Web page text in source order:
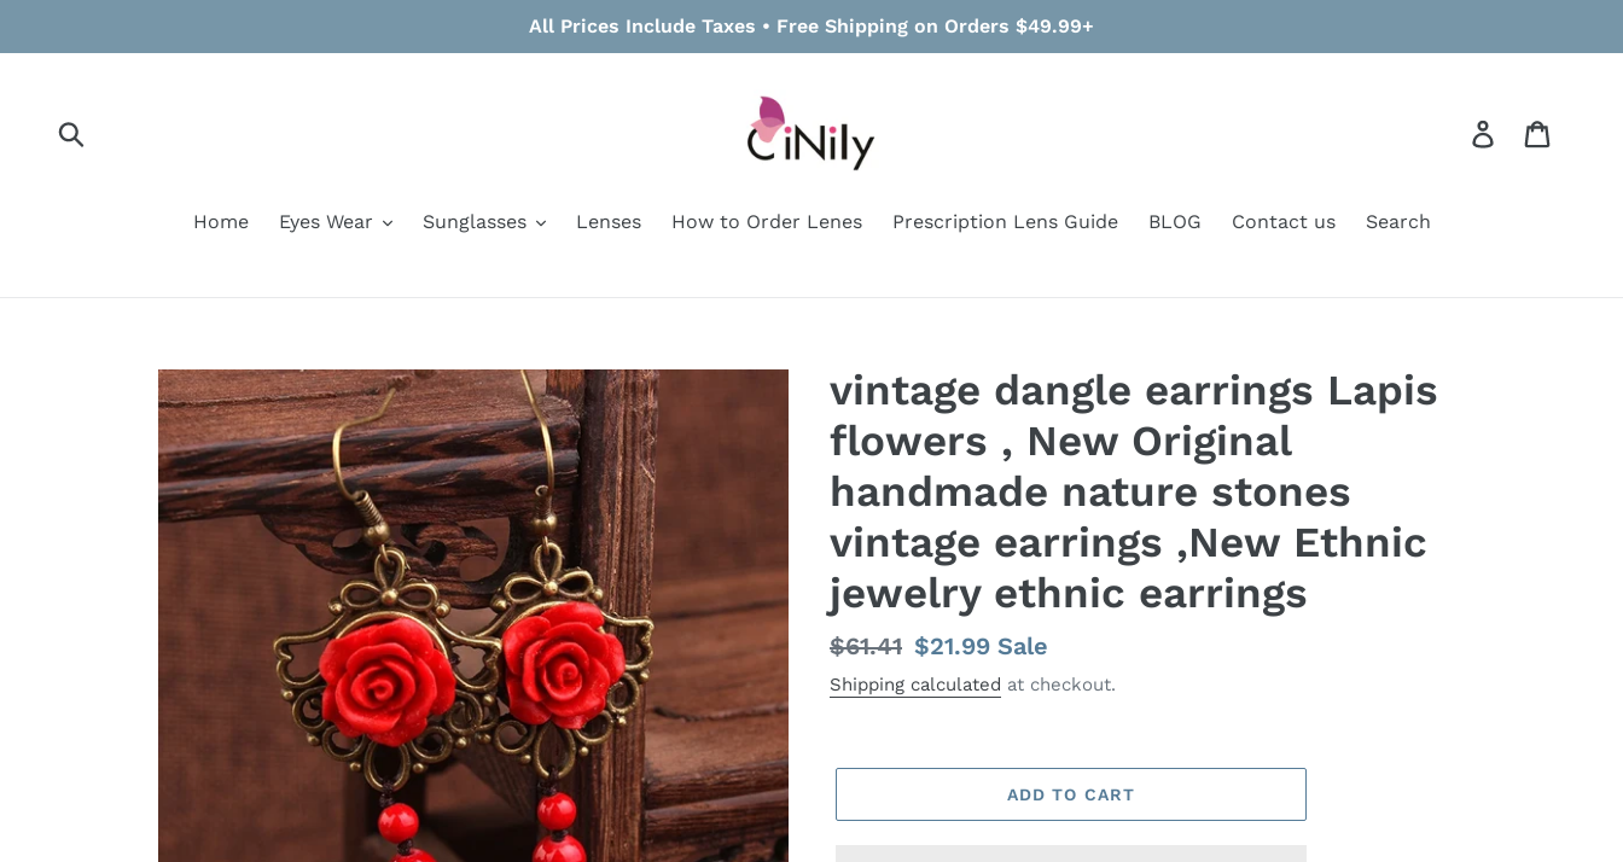
All Prices Include Taxes • Free Shipping on Orders $49.99+
Log in
Home Eyes Wear Sunglasses Lenses How to Order Lenes Prescription Lens Guide BLOG Contact us Search
vintage dangle earrings Lapis
flowers , New Original
handmade nature stones
vintage earrings ,New Ethnic
jewelry ethnic earrings
Regular
price
$61.41 Sale
price
$21.99 Sale
Shipping calculated at checkout.
ADD TO CART